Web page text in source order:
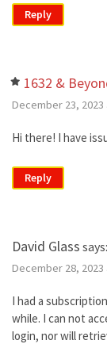
Reply
1632 &
December 23, 2023
Hi there! I have
Reply
David Glass says:
December 28, 2023
I had a
while. I can not
login, nor will